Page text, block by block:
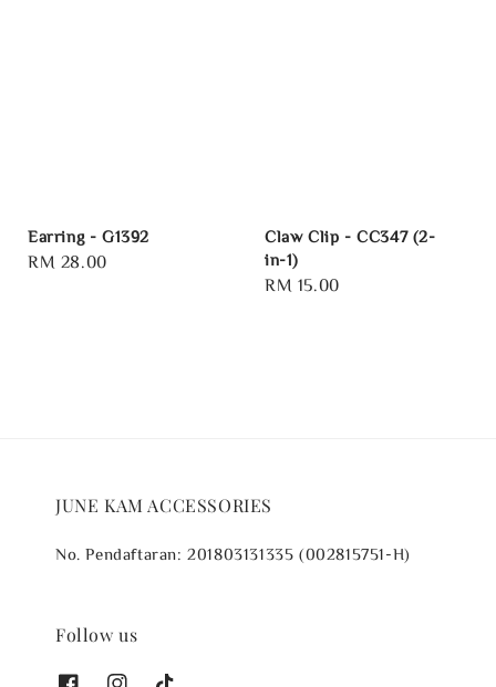
Earring - G1392
Regular
RM 28.00
Claw Clip - CC347 (2-
in-1)
Regular
RM 15.00
JUNE KAM ACCESSORIES
No. Pendaftaran: 201803131335 (002815751-H)
Follow us